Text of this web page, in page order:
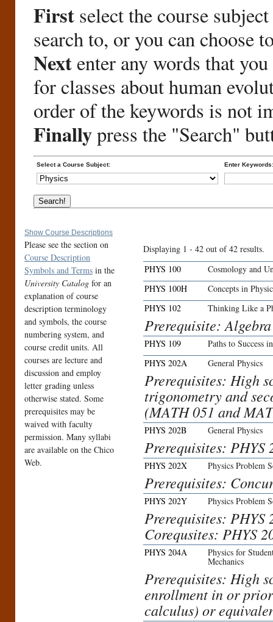
First select the course
search to, or you can choose
Nextenter any words that
for classes about human
order of the keywords is not
Finallypress the "Search"
Select a Course Subject: Enter Keywords:
Show Course Descriptions
Please see the section on
Course Description
Symbols and Terms in the
University Catalog for an
explanation of course
description terminology
and symbols, the course
numbering system, and
course credit units. All
courses are lecture and
discussion and employ
letter grading unless
otherwise stated. Some
prerequisites may be
waived with faculty
permission. Many syllabi
are available on the Chico
Web.
Displaying 1 - 42 out of 42 results.
PHYS 100
Cosmology and
PHYS 100H
Concepts in
PHYS 102
Thinking Like a
Prerequisite:
PHYS 109
Paths to Success
PHYS 202A
General Physics
Prerequisites: High
trigonometry and
(MATH 051 and
PHYS 202B General Physics
Prerequisites:
PHYS 202X Physics Problem
Prerequisites:
PHYS 202Y Physics Problem
Prerequisites: PHYS
Corequsites: PHYS
PHYS 204A Physics for
Mechanics
Prerequisites: High
enrollment in or
calculus) or